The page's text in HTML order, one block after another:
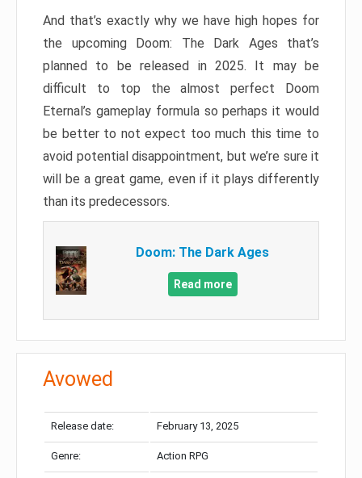
And that’s exactly why we have high hopes for
the upcoming Doom: The Dark Ages that’s
planned to be released in 2025. It may be
difficult to top the almost perfect Doom
Eternal’s gameplay formula so perhaps it would
be better to not expect too much this time to
avoid potential disappointment, but we’re sure it
will be a great game, even if it plays differently
than its predecessors.
Doom: The Dark Ages
Read more
Avowed
Release date: February 13, 2025
Genre: Action RPG